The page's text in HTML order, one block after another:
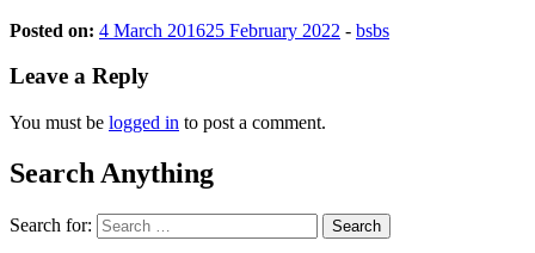
Posted on: 4 March 201625 February 2022 - bsbs
Leave a Reply
You must be logged in to post a comment.
Search Anything
Search for: